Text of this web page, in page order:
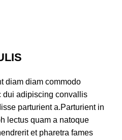
diam diam commodo
dui adipiscing convallis
parturient a.Parturient in
lectus quam a natoque
et pharetra fames